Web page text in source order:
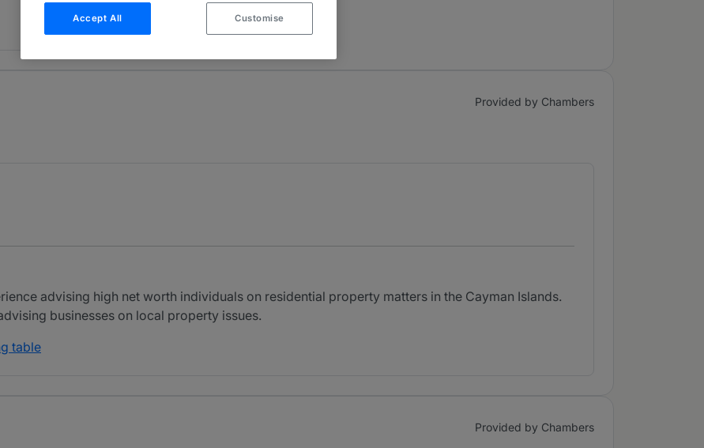
Provided by Chambers
advising high net worth individuals on residential property matters in the Cayman Islands.
businesses on local property issues.
table
Provided by Chambers
Accept All Customise